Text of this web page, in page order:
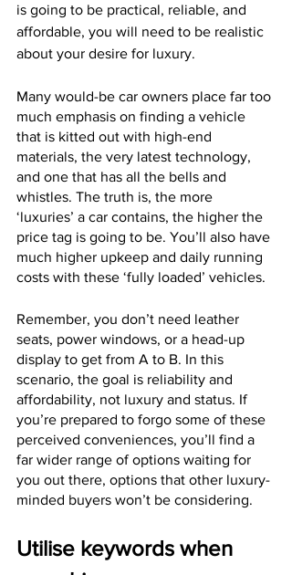
is going to be practical, reliable, and
affordable, you will need to be realistic
about your desire for luxury.
Many would-be car owners place far too
much emphasis on finding a vehicle
that is kitted out with high-end
materials, the very latest technology,
and one that has all the bells and
whistles. The truth is, the more
‘luxuries’ a car contains, the higher the
price tag is going to be. You’ll also have
much higher upkeep and daily running
costs with these ‘fully loaded’ vehicles.
Remember, you don’t need leather
seats, power windows, or a head-up
display to get from A to B. In this
scenario, the goal is reliability and
affordability, not luxury and status. If
you’re prepared to forgo some of these
perceived conveniences, you’ll find a
far wider range of options waiting for
you out there, options that other luxury-
minded buyers won’t be considering.
Utilise keywords when